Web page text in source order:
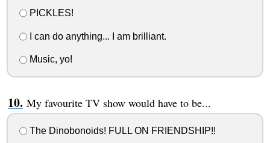
PICKLES!
I can do anything... I am brilliant.
Music, yo!
My favourite TV show would have to be...
The Dinobonoids! FULL ON FRIENDSHIP!!